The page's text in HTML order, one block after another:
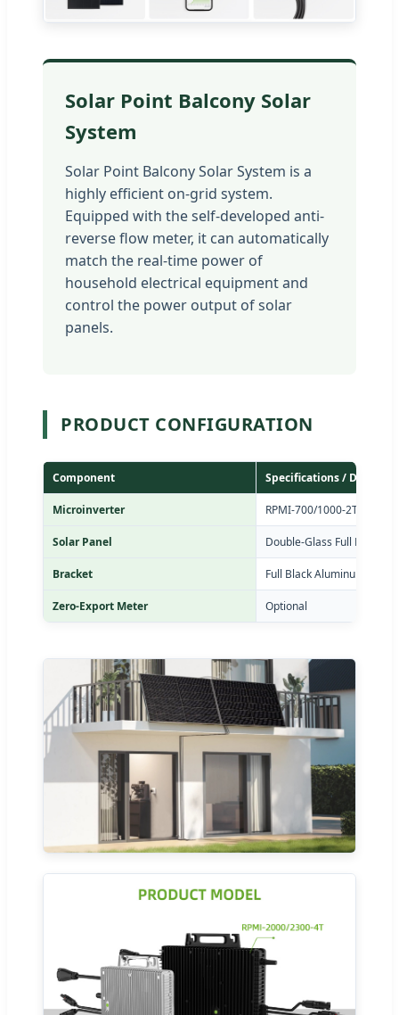
Solar Point Balcony Solar
System
Solar Point Balcony Solar System is a
highly efficient on-grid system.
Equipped with the self-developed anti-
reverse flow meter, it can automatically
match the real-time power of
household electrical equipment and
control the power output of solar
panels.
PRODUCT CONFIGURATION
Component Specifications / Details
Microinverter RPMI-700/1000-2T /
Solar Panel Double-Glass Full Black
Bracket Full Black Aluminum Alloy
Zero-Export Meter Optional